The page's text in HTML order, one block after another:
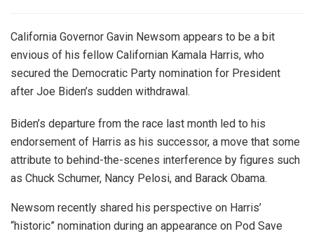
California Governor Gavin Newsom appears to be a bit
envious of his fellow Californian Kamala Harris, who
secured the Democratic Party nomination for President
after Joe Biden’s sudden withdrawal.
Biden’s departure from the race last month led to his
endorsement of Harris as his successor, a move that some
attribute to behind-the-scenes interference by figures such
as Chuck Schumer, Nancy Pelosi, and Barack Obama.
Newsom recently shared his perspective on Harris’
“historic” nomination during an appearance on Pod Save